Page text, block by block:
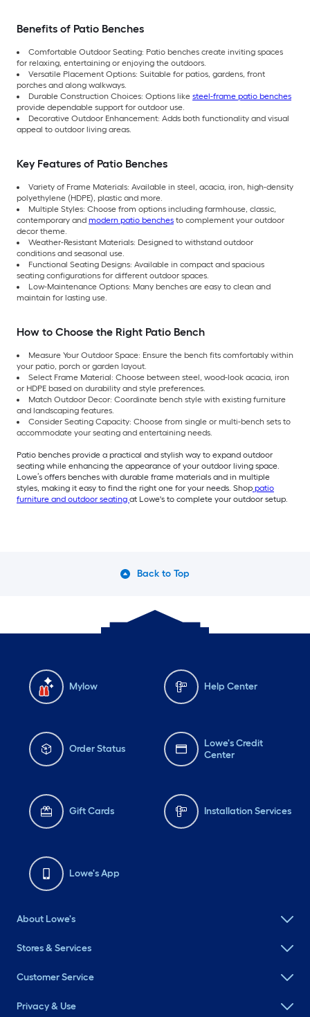
Benefits of Patio Benches
Comfortable Outdoor Seating: Patio benches create inviting spaces
for relaxing, entertaining or enjoying the outdoors.
Versatile Placement Options: Suitable for patios, gardens, front
porches and along walkways.
Durable Construction Choices: Options like steel-frame patio benches
provide dependable support for outdoor use.
Decorative Outdoor Enhancement: Adds both functionality and visual
appeal to outdoor living areas.
Key Features of Patio Benches
Variety of Frame Materials: Available in steel, acacia, iron, high-density
polyethylene (HDPE), plastic and more.
Multiple Styles: Choose from options including farmhouse, classic,
contemporary and modern patio benches to complement your outdoor
decor theme.
Weather-Resistant Materials: Designed to withstand outdoor
conditions and seasonal use.
Functional Seating Designs: Available in compact and spacious
seating configurations for different outdoor spaces.
Low-Maintenance Options: Many benches are easy to clean and
maintain for lasting use.
How to Choose the Right Patio Bench
Measure Your Outdoor Space: Ensure the bench fits comfortably within
your patio, porch or garden layout.
Select Frame Material: Choose between steel, wood-look acacia, iron
or HDPE based on durability and style preferences.
Match Outdoor Decor: Coordinate bench style with existing furniture
and landscaping features.
Consider Seating Capacity: Choose from single or multi-bench sets to
accommodate your seating and entertaining needs.
Patio benches provide a practical and stylish way to expand outdoor
seating while enhancing the appearance of your outdoor living space.
Lowe’s offers benches with durable frame materials and in multiple
styles, making it easy to find the right one for your needs. Shop patio
furniture and outdoor seating at Lowe's to complete your outdoor setup.
Back to Top
Mylow Help Center
Order Status
Lowe's Credit
Center
Gift Cards Installation Services
Lowe's App
About Lowe's
Stores & Services
Customer Service
Privacy & Use